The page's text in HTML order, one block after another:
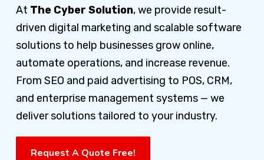
At The Cyber Solution, we provide result-
driven digital marketing and scalable software
solutions to help businesses grow online,
automate operations, and increase revenue.
From SEO and paid advertising to POS, CRM,
and enterprise management systems — we
deliver solutions tailored to your industry.
Request A Quote Free!